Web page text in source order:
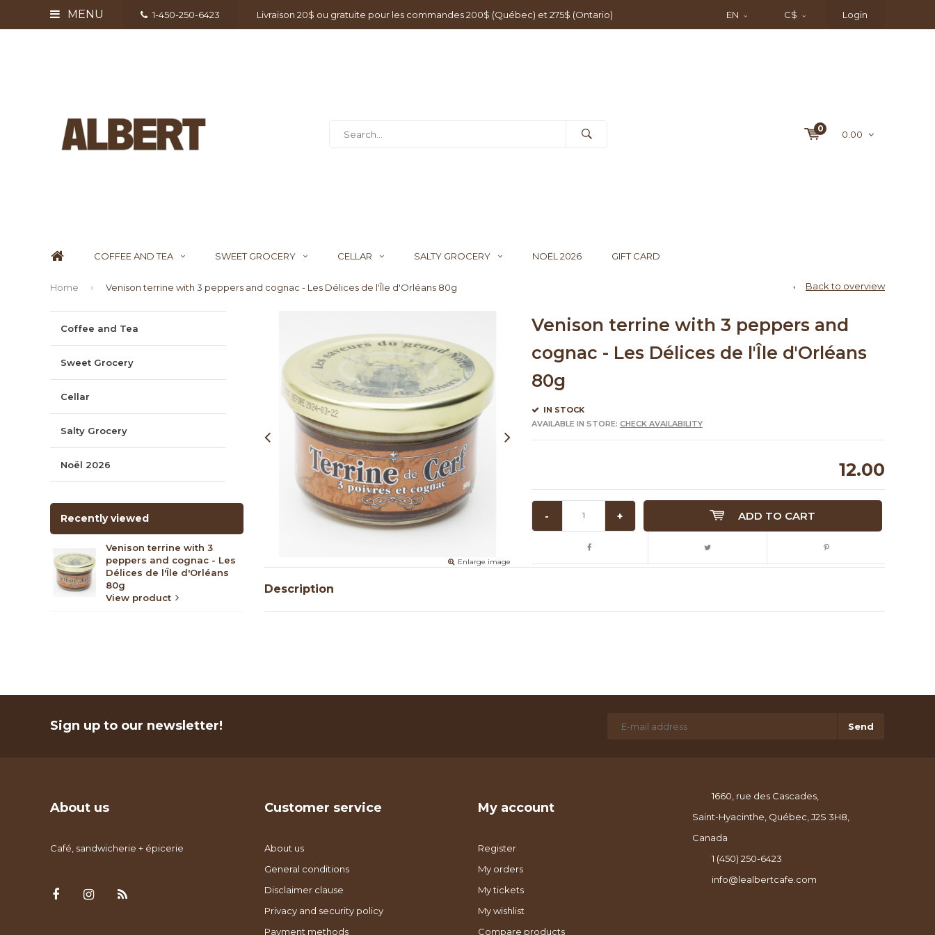
MENU 1-450-250-6423 Livraison 20$ ou gratuite pour les commandes 200$ (Québec) et 275$ (Ontario) EN C$ Login
0
0.00
COFFEE AND TEA SWEET GROCERY CELLAR SALTY GROCERY NOËL 2026 GIFT CARD
Home Venison terrine with 3 peppers and cognac - Les Délices de l'Île d'Orléans 80g Back to overview
Coffee and Tea
Sweet Grocery
Cellar
Salty Grocery
Noël 2026
Recently viewed
Venison terrine with 3
peppers and cognac - Les
Délices de l'Île d'Orléans
80g
View product
Enlarge image
Venison terrine with 3 peppers and
cognac - Les Délices de l'Île d'Orléans
80g
IN STOCK
AVAILABLE IN STORE: CHECK AVAILABILITY
12.00
- + ADD TO CART
Description
Sign up to our newsletter! Send
About us
Café, sandwicherie + épicerie
Customer service
About us
General conditions
Disclaimer clause
Privacy and security policy
Payment methods
My account
Register
My orders
My tickets
My wishlist
Compare products
1660, rue des Cascades,
Saint-Hyacinthe, Québec, J2S 3H8,
Canada
1 (450) 250-6423
info@lealbertcafe.com